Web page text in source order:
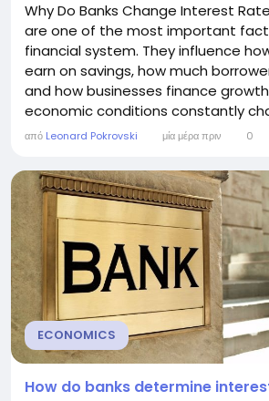
Why Do Banks Change Interest
are one of the most important
financial system. They influence
earn on savings, how much
and how businesses finance
economic conditions constantly
regularly adjust their interest rates
banks change interest rates can
make better decisions about
and...
από Leonard Pokrovski μία μέρα πριν 0
ECONOMICS
How do banks determine